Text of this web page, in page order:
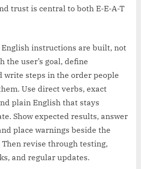
trust is central to both E-E-A-T
English instructions are built, not
the user’s goal, define
write steps in the order people
Use direct verbs, exact
plain English that stays
Show expected results, answer
place warnings beside the
revise through testing,
and regular updates.